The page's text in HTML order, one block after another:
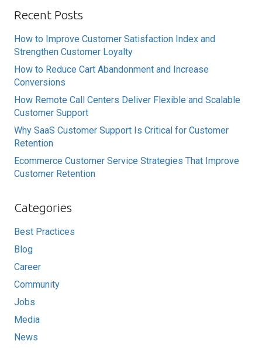
Recent Posts
How to Improve Customer Satisfaction Index and
Strengthen Customer Loyalty
How to Reduce Cart Abandonment and Increase
Conversions
How Remote Call Centers Deliver Flexible and Scalable
Customer Support
Why SaaS Customer Support Is Critical for Customer
Retention
Ecommerce Customer Service Strategies That Improve
Customer Retention
Categories
Best Practices
Blog
Career
Community
Jobs
Media
News